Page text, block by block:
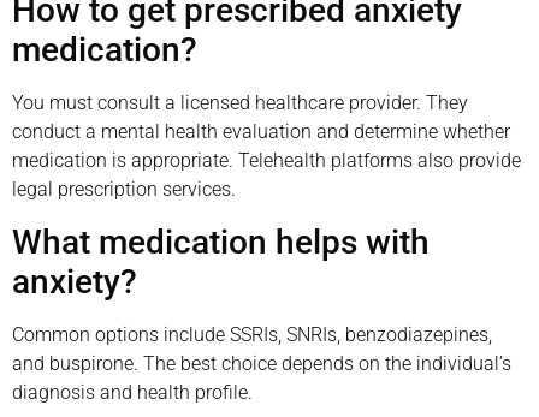
How to get prescribed anxiety
medication?
You must consult a licensed healthcare provider. They
conduct a mental health evaluation and determine whether
medication is appropriate. Telehealth platforms also provide
legal prescription services.
What medication helps with
anxiety?
Common options include SSRIs, SNRIs, benzodiazepines,
and buspirone. The best choice depends on the individual’s
diagnosis and health profile.